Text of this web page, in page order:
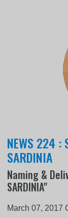
NEWS 224 :
SARDINIA
Naming &
SARDINIA"
March 07, 2017